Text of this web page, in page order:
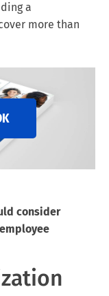
a
more than
consider